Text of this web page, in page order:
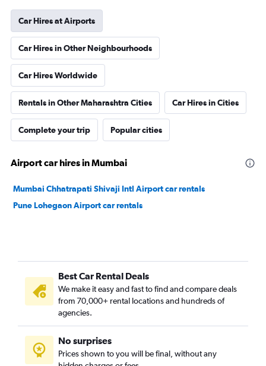
Car Hires at Airports
Car Hires in Other Neighbourhoods
Car Hires Worldwide
Rentals in Other Maharashtra Cities Car Hires in Cities
Complete your trip Popular cities
Airport car hires in Mumbai
Mumbai Chhatrapati Shivaji Intl Airport car rentals
Pune Lohegaon Airport car rentals
Best Car Rental Deals
We make it easy and fast to find and compare deals
from 70,000+ rental locations and hundreds of
agencies.
No surprises
Prices shown to you will be final, without any